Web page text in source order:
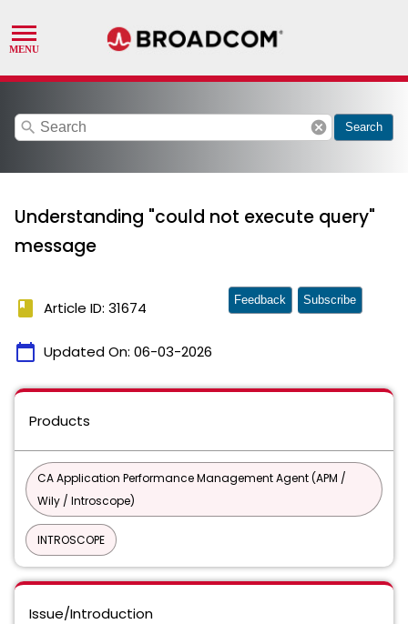
search cancel Search
Understanding "could not execute query"
message
book Article ID: 31674
calendar_today Updated On: 06-03-2026
Feedback Subscribe
Products
CA Application Performance Management Agent (APM /
Wily / Introscope)
INTROSCOPE
Issue/Introduction